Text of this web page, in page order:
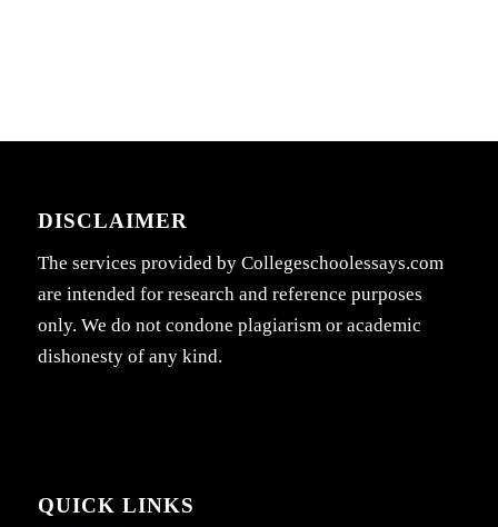
DISCLAIMER
The services provided by Collegeschoolessays.com
are intended for research and reference purposes
only. We do not condone plagiarism or academic
dishonesty of any kind.
QUICK LINKS